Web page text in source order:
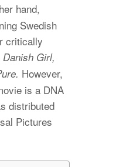
hand,
Swedish
critically
Danish Girl,
However,
is a DNA
distributed
Pictures